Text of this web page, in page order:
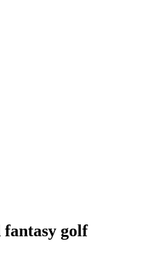
fantasy golf